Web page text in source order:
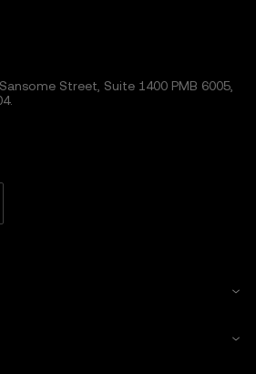
Street, Suite 1400 PMB 6005,